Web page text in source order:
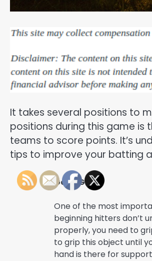
It takes several positions to
positions during this game
teams to score points. It’s
tips to improve your batting
Get a Grip
One of the most
beginning hitters don’t
properly, you need to
to grip this object until
hand is there for